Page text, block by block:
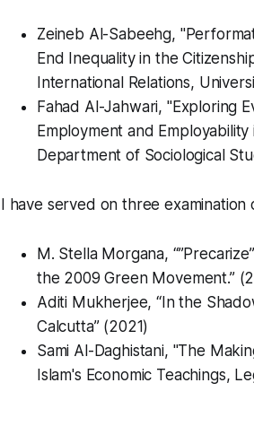
Zeineb Al-Sabeehg,
End Inequality in the
International Relations,
Fahad Al-Jahwari, "Exploring
Employment and
Department of Sociological
I have served on three
M. Stella Morgana,
the 2009 Green Movement.”
Aditi Mukherjee, “In the
Calcutta” (2021)
Sami Al-Daghistani, "The
Islam's Economic Teachings,